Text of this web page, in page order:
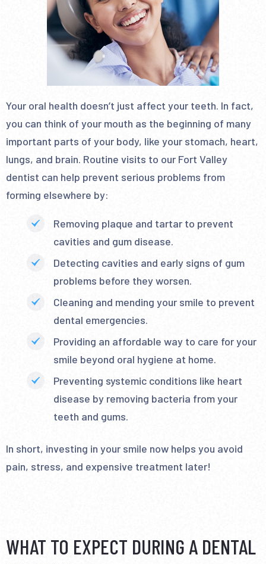
Your oral health doesn’t just affect your teeth. In fact,
you can think of your mouth as the beginning of many
important parts of your body, like your stomach, heart,
lungs, and brain. Routine visits to our Fort Valley
dentist can help prevent serious problems from
forming elsewhere by:
Removing plaque and tartar to prevent
cavities and gum disease.
Detecting cavities and early signs of gum
problems before they worsen.
Cleaning and mending your smile to prevent
dental emergencies.
Providing an affordable way to care for your
smile beyond oral hygiene at home.
Preventing systemic conditions like heart
disease by removing bacteria from your
teeth and gums.
In short, investing in your smile now helps you avoid
pain, stress, and expensive treatment later!
WHAT TO EXPECT DURING A DENTAL